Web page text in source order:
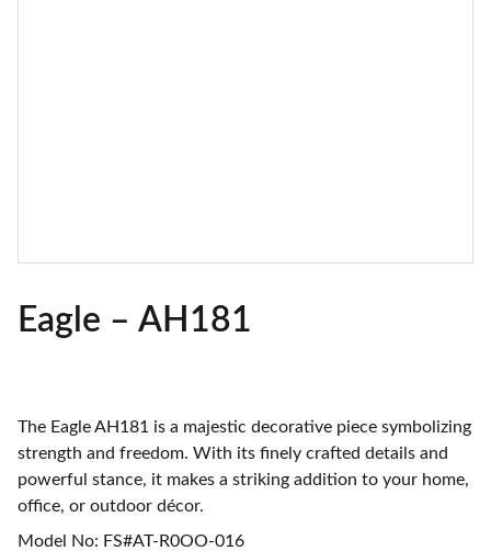
Eagle – AH181
The Eagle AH181 is a majestic decorative piece symbolizing
strength and freedom. With its finely crafted details and
powerful stance, it makes a striking addition to your home,
office, or outdoor décor.
Model No: FS#AT-R0OO-016